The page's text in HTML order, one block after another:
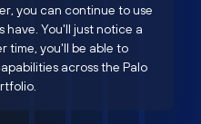
you can continue to use
have. You'll just notice a
time, you'll be able to
across the Palo